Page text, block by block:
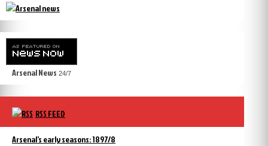
Arsenal News 24/7
RSS FEED
Arsenal’s early seasons: 1897/8